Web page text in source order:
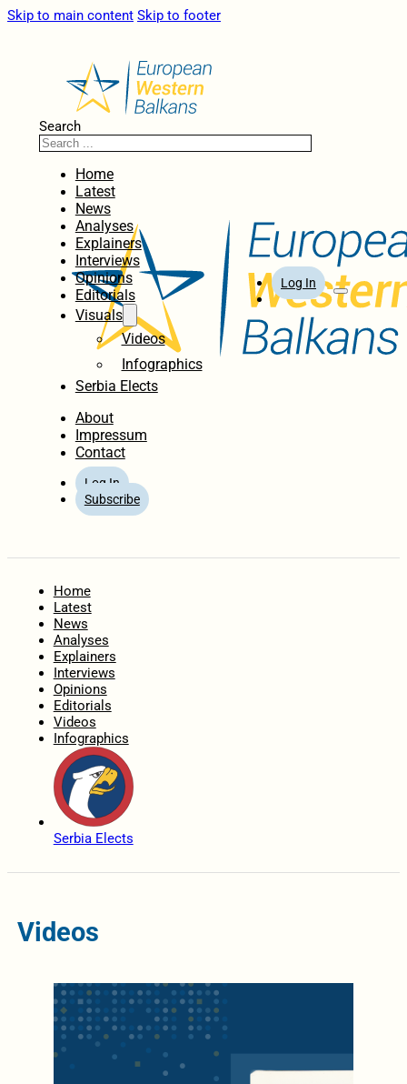
Skip to main content Skip to footer
Search
Home
Latest
News
Analyses
Explainers
Interviews
Opinions
Editorials
Visuals
Videos
Infographics
Serbia Elects
About
Impressum
Contact
Log In
Subscribe
Log In
Home
Latest
News
Analyses
Explainers
Interviews
Opinions
Editorials
Videos
Infographics
Serbia Elects
Videos